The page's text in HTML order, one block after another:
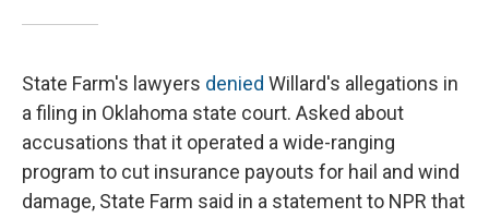
State Farm's lawyers denied Willard's allegations in
a filing in Oklahoma state court. Asked about
accusations that it operated a wide-ranging
program to cut insurance payouts for hail and wind
damage, State Farm said in a statement to NPR that